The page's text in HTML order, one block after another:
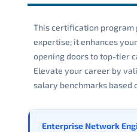
This certification program
expertise; it enhances
opening doors to top-tier
Elevate your career by
salary benchmarks based
Enterprise Network